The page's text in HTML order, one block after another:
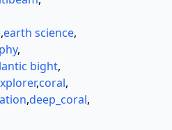
,earth science,
,
bight,
,coral,
,deep_coral,